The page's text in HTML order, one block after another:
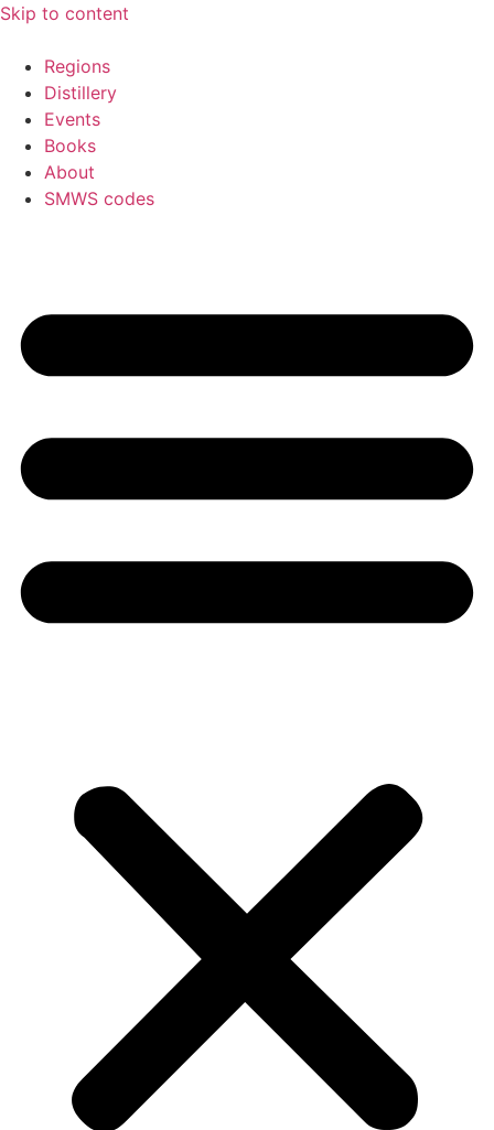
Skip to content
Regions
Distillery
Events
Books
About
SMWS codes